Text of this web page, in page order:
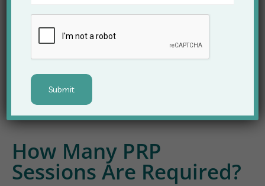
Weak hair roots
However, individuals with certain medical
conditions may require additional evaluation.
Therefore, consultation with a PRP Hair Treatment
Specialist is recommended before starting therapy.
How Many PRP
Sessions Are Required?